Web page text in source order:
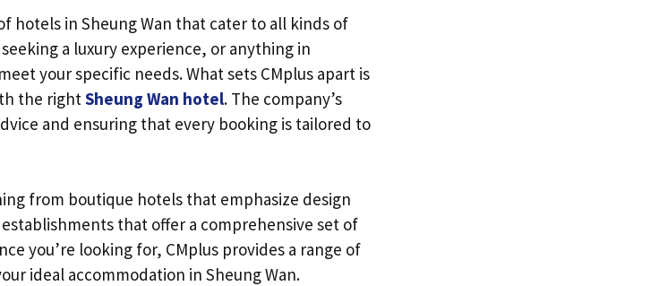
hotels in Sheung Wan that cater to all kinds of
a luxury experience, or anything in
your specific needs. What sets CMplus apart is
the right Sheung Wan hotel. The company’s
and ensuring that every booking is tailored to
from boutique hotels that emphasize design
that offer a comprehensive set of
you’re looking for, CMplus provides a range of
ideal accommodation in Sheung Wan.